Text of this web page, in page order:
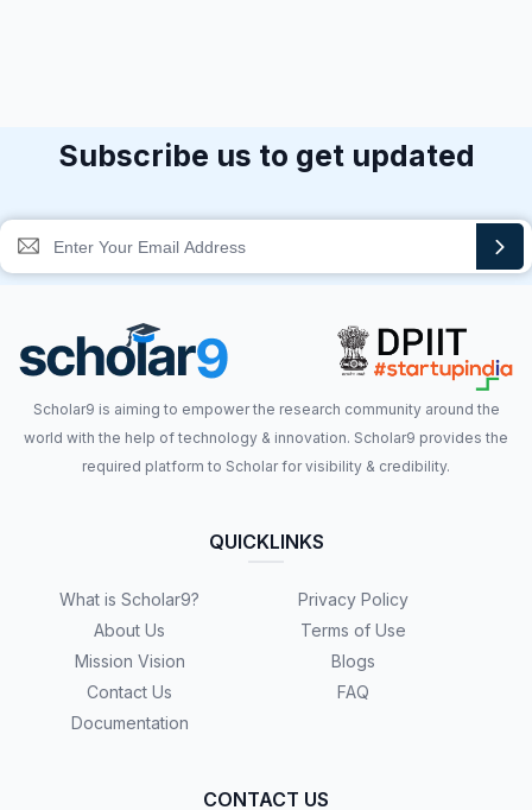
Subscribe us to get updated
Scholar9 is aiming to empower the research community around the
world with the help of technology & innovation. Scholar9 provides the
required platform to Scholar for visibility & credibility.
QUICKLINKS
What is Scholar9?
About Us
Mission Vision
Contact Us
Documentation
Privacy Policy
Terms of Use
Blogs
FAQ
CONTACT US